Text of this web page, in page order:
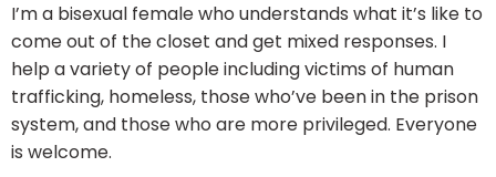
I’m a bisexual female who understands what it’s like to
come out of the closet and get mixed responses. I
help a variety of people including victims of human
trafficking, homeless, those who’ve been in the prison
system, and those who are more privileged. Everyone
is welcome.